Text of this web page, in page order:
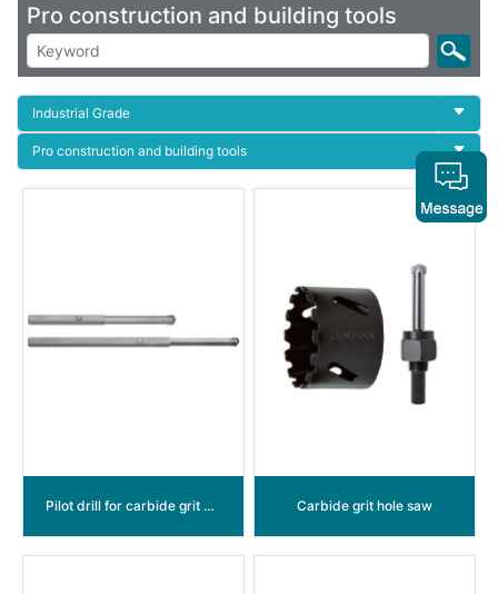
Pro construction and building tools
Industrial Grade
Pro construction and building tools
Pilot drill for carbide grit hole saw Carbide grit hole saw